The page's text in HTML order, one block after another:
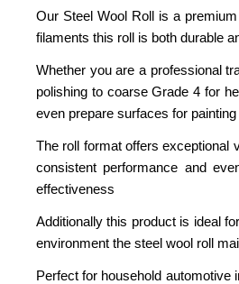
Our Steel Wool Roll is a
filaments this roll is both durable
Whether you are a professional
polishing to coarse Grade 4 for
even prepare surfaces for
The roll format offers exceptional
consistent performance and
effectiveness
Additionally this product is ideal
environment the steel wool roll
Perfect for household automotive